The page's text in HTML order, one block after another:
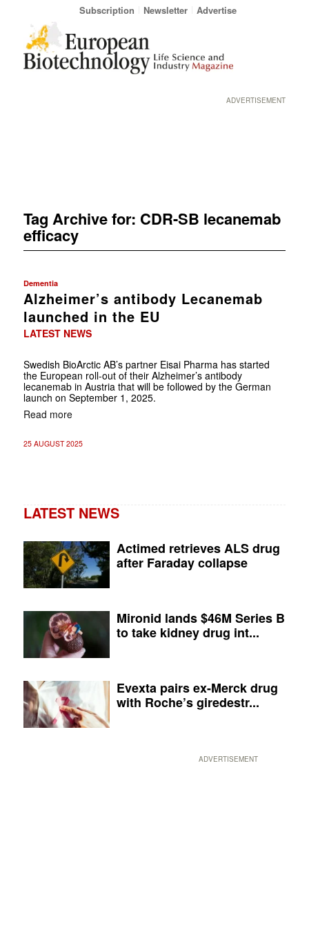
Subscription Newsletter Advertise
ADVERTISEMENT
Tag Archive for: CDR-SB lecanemab
efficacy
Dementia
Alzheimer’s antibody Lecanemab
launched in the EU
LATEST NEWS
Swedish BioArctic AB’s partner Eisai Pharma has started
the European roll-out of their Alzheimer’s antibody
lecanemab in Austria that will be followed by the German
launch on September 1, 2025.
Read more
25 AUGUST 2025
LATEST NEWS
Actimed retrieves ALS drug
after Faraday collapse
Mironid lands $46M Series B
to take kidney drug int...
Evexta pairs ex-Merck drug
with Roche’s giredestr...
ADVERTISEMENT